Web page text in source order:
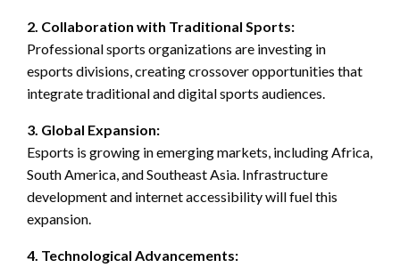
2. Collaboration with Traditional Sports:
Professional sports organizations are investing in
esports divisions, creating crossover opportunities that
integrate traditional and digital sports audiences.
3. Global Expansion:
Esports is growing in emerging markets, including Africa,
South America, and Southeast Asia. Infrastructure
development and internet accessibility will fuel this
expansion.
4. Technological Advancements: